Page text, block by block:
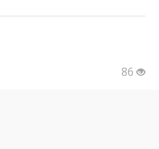
86